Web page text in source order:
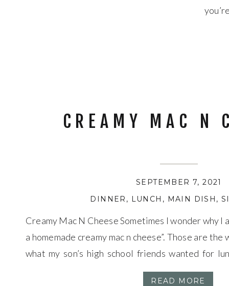
READ MORE
Creamy Mac N Cheese Sometimes I wonder why I
a homemade creamy mac n cheese”. Those are
what my son’s high school friends wanted for
minutes from the high school means that my kids
DINNER , LUNCH , MAIN DISH ,
SEPTEMBER 7, 2021
CREAMY MAC N